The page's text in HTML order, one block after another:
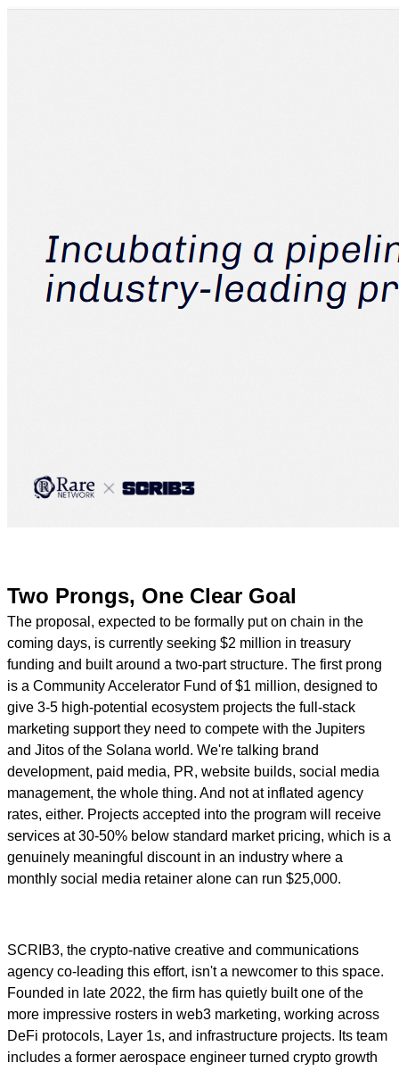
Two Prongs, One Clear Goal
The proposal, expected to be formally put on chain in the
coming days, is currently seeking $2 million in treasury
funding and built around a two-part structure. The first prong
is a Community Accelerator Fund of $1 million, designed to
give 3-5 high-potential ecosystem projects the full-stack
marketing support they need to compete with the Jupiters
and Jitos of the Solana world. We're talking brand
development, paid media, PR, website builds, social media
management, the whole thing. And not at inflated agency
rates, either. Projects accepted into the program will receive
services at 30-50% below standard market pricing, which is a
genuinely meaningful discount in an industry where a
monthly social media retainer alone can run $25,000.
SCRIB3, the crypto-native creative and communications
agency co-leading this effort, isn't a newcomer to this space.
Founded in late 2022, the firm has quietly built one of the
more impressive rosters in web3 marketing, working across
DeFi protocols, Layer 1s, and infrastructure projects. Its team
includes a former aerospace engineer turned crypto growth